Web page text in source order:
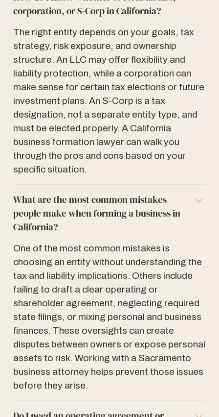
corporation, or S-Corp in California?
The right entity depends on your goals, tax
strategy, risk exposure, and ownership
structure. An LLC may offer flexibility and
liability protection, while a corporation can
make sense for certain tax elections or future
investment plans. An S-Corp is a tax
designation, not a separate entity type, and
must be elected properly. A California
business formation lawyer can walk you
through the pros and cons based on your
specific situation.
What are the most common mistakes
people make when forming a business in
California?
One of the most common mistakes is
choosing an entity without understanding the
tax and liability implications. Others include
failing to draft a clear operating or
shareholder agreement, neglecting required
state filings, or mixing personal and business
finances. These oversights can create
disputes between owners or expose personal
assets to risk. Working with a Sacramento
business attorney helps prevent those issues
before they arise.